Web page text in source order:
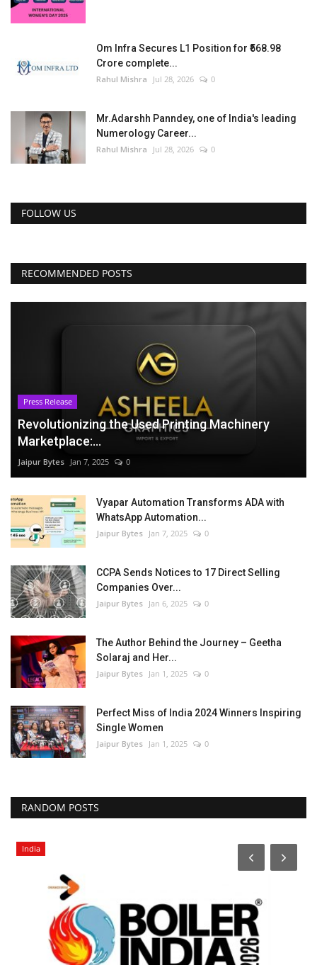
Om Infra Secures L1 Position for ₹568.98
Crore complete...
Rahul Mishra Jul 28, 2026 0
Mr.Adarshh Panndey, one of India's leading
Numerology Career...
Rahul Mishra Jul 28, 2026 0
FOLLOW US
RECOMMENDED POSTS
Press Release
Revolutionizing the Used Printing Machinery
Marketplace:...
Jaipur Bytes Jan 7, 2025 0
Vyapar Automation Transforms ADA with
WhatsApp Automation...
Jaipur Bytes Jan 7, 2025 0
CCPA Sends Notices to 17 Direct Selling
Companies Over...
Jaipur Bytes Jan 6, 2025 0
The Author Behind the Journey – Geetha
Solaraj and Her...
Jaipur Bytes Jan 1, 2025 0
Perfect Miss of India 2024 Winners Inspiring
Single Women
Jaipur Bytes Jan 1, 2025 0
RANDOM POSTS
India